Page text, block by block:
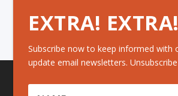
EXTRA! EXTRA!
Subscribe now to keep informed with
update email newsletters.